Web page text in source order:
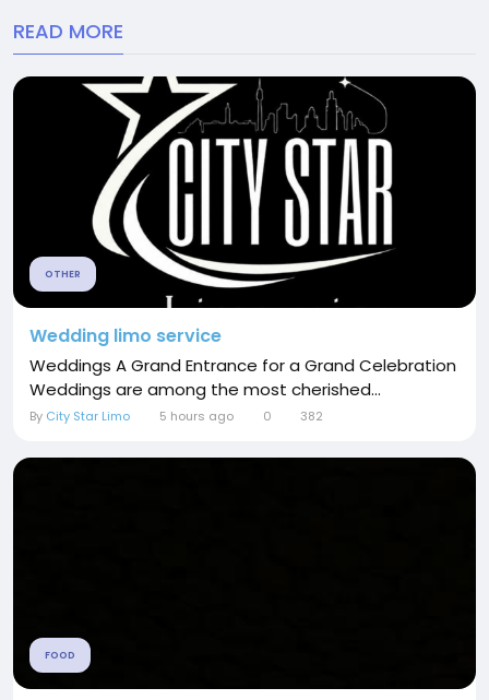
READ MORE
OTHER
Wedding limo service
Weddings A Grand Entrance for a Grand Celebration
Weddings are among the most cherished...
By City Star Limo 5 hours ago 0 382
FOOD